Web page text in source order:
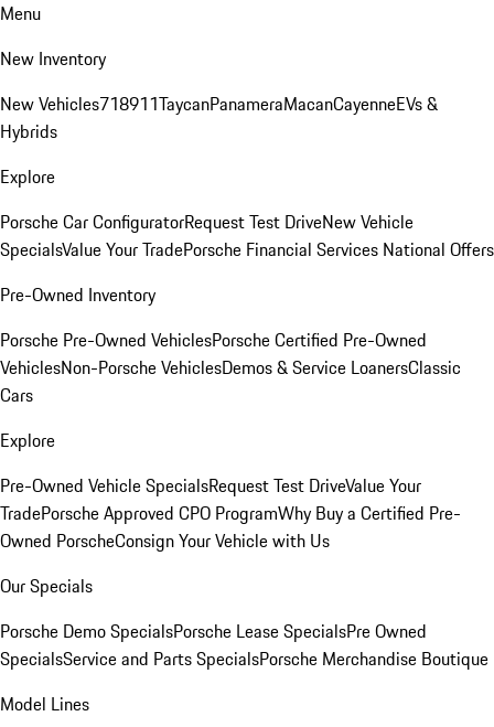
Menu
New Inventory
New Vehicles718911TaycanPanameraMacanCayenneEVs &
Hybrids
Explore
Porsche Car ConfiguratorRequest Test DriveNew Vehicle
SpecialsValue Your TradePorsche Financial Services National Offers
Pre-Owned Inventory
Porsche Pre-Owned VehiclesPorsche Certified Pre-Owned
VehiclesNon-Porsche VehiclesDemos & Service LoanersClassic
Cars
Explore
Pre-Owned Vehicle SpecialsRequest Test DriveValue Your
TradePorsche Approved CPO ProgramWhy Buy a Certified Pre-
Owned PorscheConsign Your Vehicle with Us
Our Specials
Porsche Demo SpecialsPorsche Lease SpecialsPre Owned
SpecialsService and Parts SpecialsPorsche Merchandise Boutique
Model Lines